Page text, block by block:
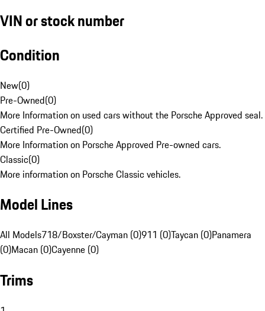
VIN or stock number
Condition
New(0)
Pre-Owned(0)
More Information on used cars without the Porsche Approved seal.
Certified Pre-Owned(0)
More Information on Porsche Approved Pre-owned cars.
Classic(0)
More information on Porsche Classic vehicles.
Model Lines
All Models718/Boxster/Cayman (0)911 (0)Taycan (0)Panamera
(0)Macan (0)Cayenne (0)
Trims